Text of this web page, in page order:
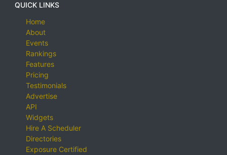
QUICK LINKS
Home
About
Events
Rankings
Features
Pricing
Testimonials
Advertise
API
Widgets
Hire A Scheduler
Directories
Exposure Certified